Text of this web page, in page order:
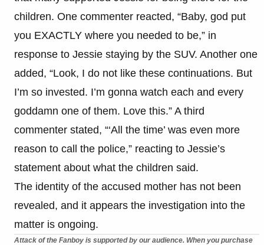
children. One commenter reacted, “Baby, god put
you EXACTLY where you needed to be,” in
response to Jessie staying by the SUV. Another one
added, “Look, I do not like these continuations. But
I’m so invested. I’m gonna watch each and every
goddamn one of them. Love this.” A third
commenter stated, “‘All the time’ was even more
reason to call the police,” reacting to Jessie’s
statement about what the children said.
The identity of the accused mother has not been
revealed, and it appears the investigation into the
matter is ongoing.
Attack of the Fanboy is supported by our audience. When you purchase